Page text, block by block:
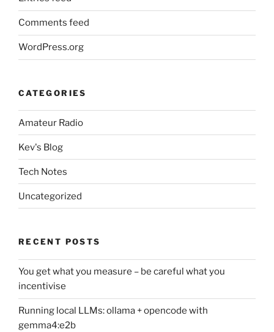
Comments feed
WordPress.org
CATEGORIES
Amateur Radio
Kev's Blog
Tech Notes
Uncategorized
RECENT POSTS
You get what you measure – be careful what you
incentivise
Running local LLMs: ollama + opencode with
gemma4:e2b